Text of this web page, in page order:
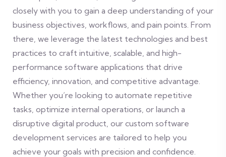
closely with you to gain a deep understanding of your
business objectives, workflows, and pain points. From
there, we leverage the latest technologies and best
practices to craft intuitive, scalable, and high-
performance software applications that drive
efficiency, innovation, and competitive advantage.
Whether you’re looking to automate repetitive
tasks, optimize internal operations, or launch a
disruptive digital product, our custom software
development services are tailored to help you
achieve your goals with precision and confidence.